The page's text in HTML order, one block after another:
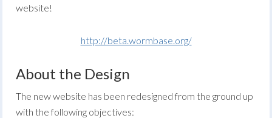
website!
http://beta.wormbase.org/
About the Design
The new website has been redesigned from the ground up
with the following objectives: